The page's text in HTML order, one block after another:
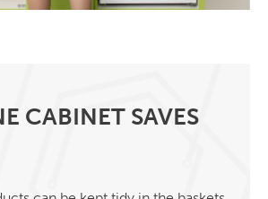
CABINET SAVES